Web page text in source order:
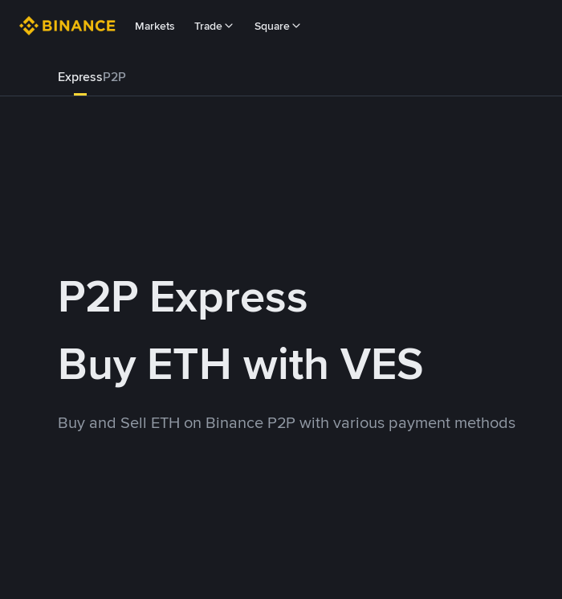
Markets Trade Square
ExpressP2P
P2P Express
Buy ETH with VES
Buy and Sell ETH on Binance P2P with various payment methods